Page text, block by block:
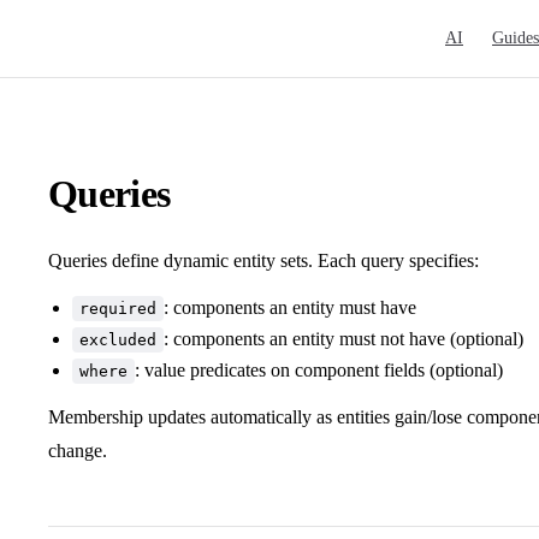
AI Guides
Queries
Queries define dynamic entity sets. Each query specifies:
required : components an entity must have
excluded : components an entity must not have (optional)
where : value predicates on component fields (optional)
Membership updates automatically as entities gain/lose
change.